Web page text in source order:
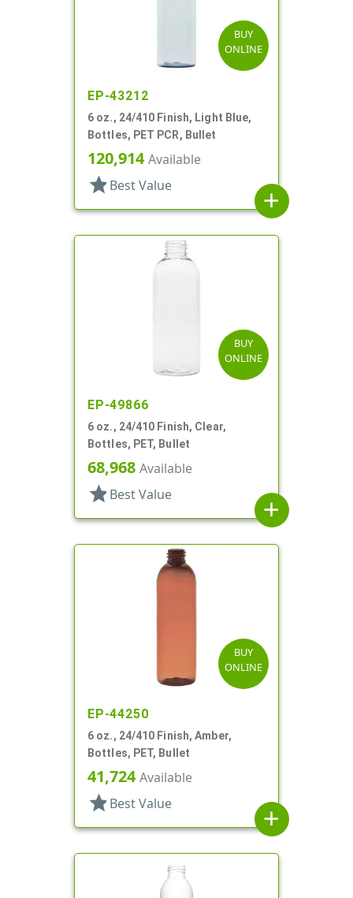
BUY
ONLINE
EP-43212
6 oz., 24/410 Finish, Light Blue,
Bottles, PET PCR, Bullet
120,914Available
star Best Value
add
BUY
ONLINE
EP-49866
6 oz., 24/410 Finish, Clear,
Bottles, PET, Bullet
68,968 Available
star Best Value
add
BUY
ONLINE
EP-44250
6 oz., 24/410 Finish, Amber,
Bottles, PET, Bullet
41,724Available
star Best Value
add